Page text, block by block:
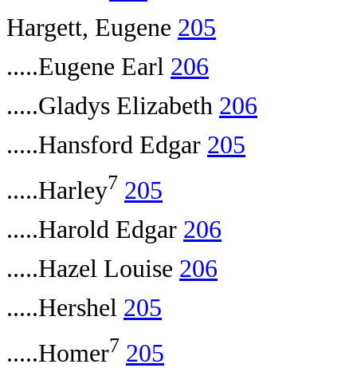
Hargett, Eugene 205
.....Eugene Earl 206
.....Gladys Elizabeth 206
.....Hansford Edgar 205
.....Harley7 205
.....Harold Edgar 206
.....Hazel Louise 206
.....Hershel 205
.....Homer7 205